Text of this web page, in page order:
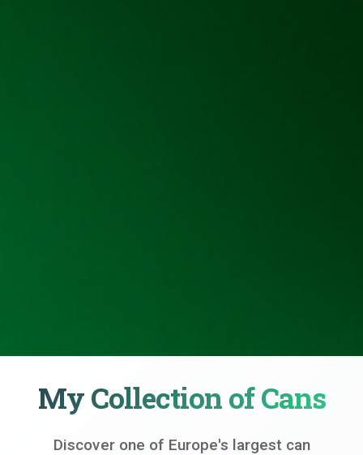
My Collection of Cans
Discover one of Europe's largest can